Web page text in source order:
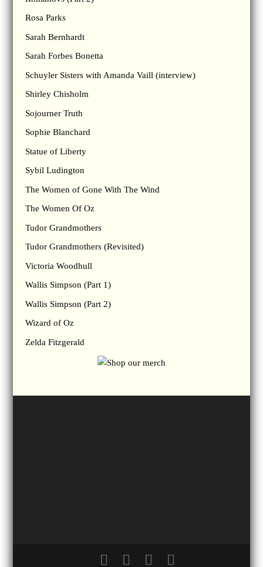
Rosa Parks
Sarah Bernhardt
Sarah Forbes Bonetta
Schuyler Sisters with Amanda Vaill (interview)
Shirley Chisholm
Sojourner Truth
Sophie Blanchard
Statue of Liberty
Sybil Ludington
The Women of Gone With The Wind
The Women Of Oz
Tudor Grandmothers
Tudor Grandmothers (Revisited)
Victoria Woodhull
Wallis Simpson (Part 1)
Wallis Simpson (Part 2)
Wizard of Oz
Zelda Fitzgerald